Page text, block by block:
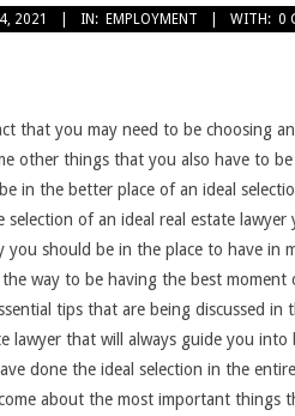
2021 IN: EMPLOYMENT WITH: 0
that you may need to be choosing
other things that you also have to
in the better place of an ideal
of an ideal real estate
you should be in the place to have
way to be having the best
tips that are being discussed
lawyer that will always guide you
done the ideal selection in the
about the most important things